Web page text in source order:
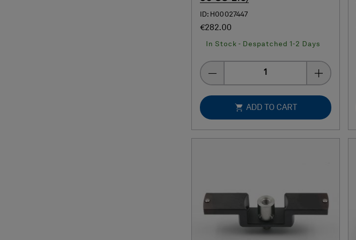
ID: H00027447
€282.00
In Stock - Despatched 1-2 Days
ADD TO CART